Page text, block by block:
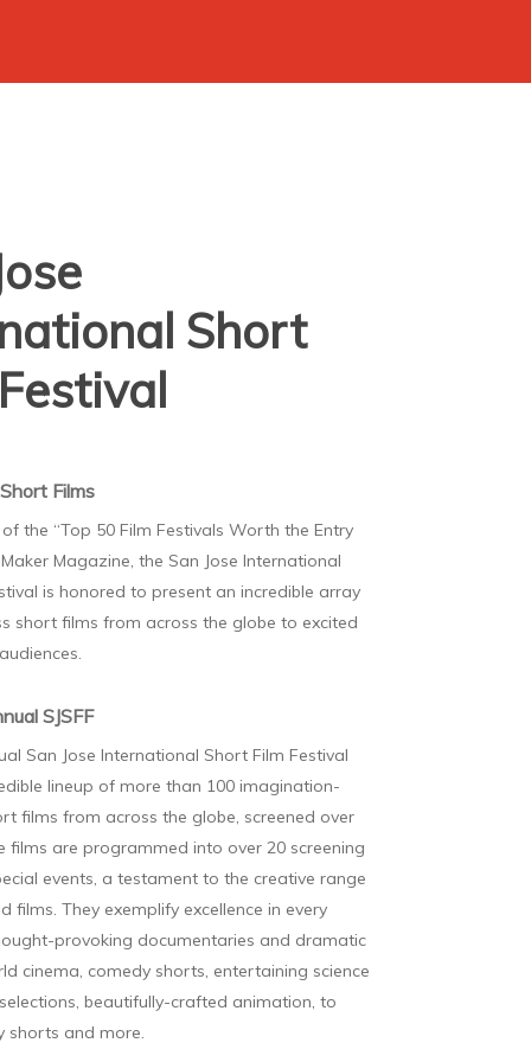
Short
Films
the “Top 50 Film Festivals Worth the Entry
Magazine, the San Jose International
is honored to present an incredible array
short films from across the globe to excited
SJSFF
San Jose International Short Film Festival
lineup of more than 100 imagination-
films from across the globe, screened over
films are programmed into over 20 screening
events, a testament to the creative range
films. They exemplify excellence in every
provoking documentaries and dramatic
cinema, comedy shorts, entertaining science
beautifully-crafted animation, to
shorts and more.